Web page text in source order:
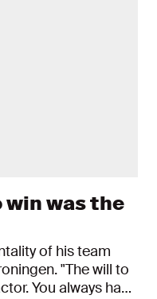
win was the
of his team
"The will to
You always have